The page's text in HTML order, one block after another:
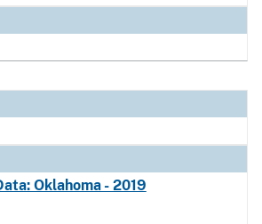
Oklahoma - 2019